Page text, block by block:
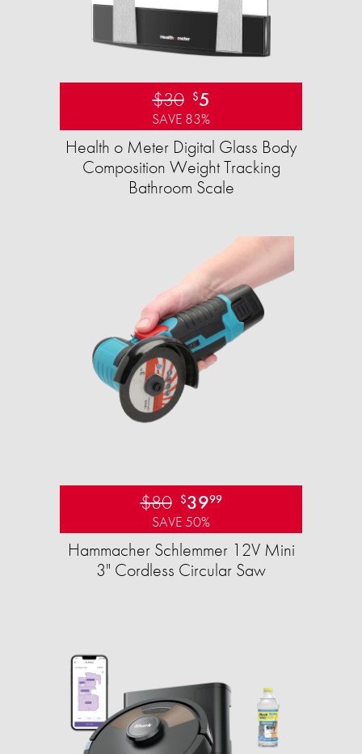
$30 $5
SAVE 83%
Health o Meter Digital Glass Body
Composition Weight Tracking
Bathroom Scale​
$80 $3999
SAVE 50%
Hammacher Schlemmer 12V Mini
3" Cordless Circular Saw